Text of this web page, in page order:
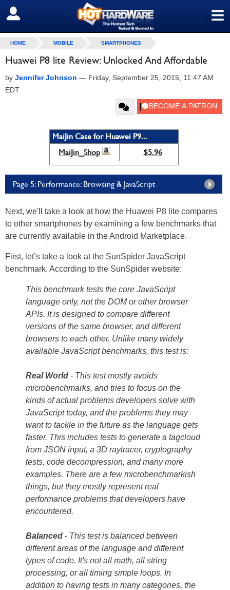
≡
SIGN OUT
HOME MOBILE SMARTPHONES
Huawei P8 lite Review: Unlocked And Affordable
by Jennifer Johnson — Friday, September 25, 2015, 11:47 AM
EDT
MaiJin Case for Huawei P9...
MaiJin_Shop
$5.96
Page 5: Performance: Browsing & JavaScript
Next, we'll take a look at how the Huawei P8 lite compares
to other smartphones by examining a few benchmarks that
are currently available in the Android Marketplace.
First, let’s take a look at the SunSpider JavaScript
benchmark. According to the SunSpider website:
This benchmark tests the core JavaScript
language only, not the DOM or other browser
APIs. It is designed to compare different
versions of the same browser, and different
browsers to each other. Unlike many widely
available JavaScript benchmarks, this test is:
Real World - This test mostly avoids
microbenchmarks, and tries to focus on the
kinds of actual problems developers solve with
JavaScript today, and the problems they may
want to tackle in the future as the language gets
faster. This includes tests to generate a tagcloud
from JSON input, a 3D raytracer, cryptography
tests, code decompression, and many more
examples. There are a few microbenchmarkish
things, but they mostly represent real
performance problems that developers have
encountered.
Balanced - This test is balanced between
different areas of the language and different
types of code. It's not all math, all string
processing, or all timing simple loops. In
addition to having tests in many categories, the